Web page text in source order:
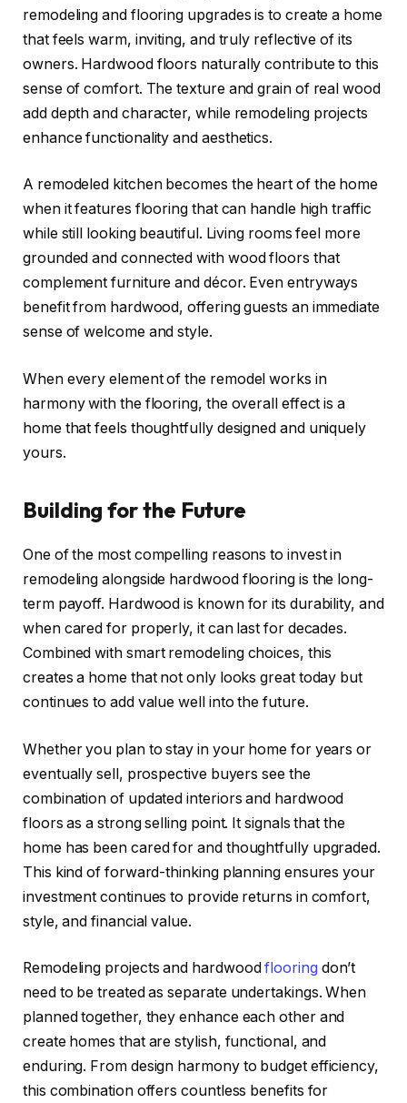
remodeling and flooring upgrades is to create a home
that feels warm, inviting, and truly reflective of its
owners. Hardwood floors naturally contribute to this
sense of comfort. The texture and grain of real wood
add depth and character, while remodeling projects
enhance functionality and aesthetics.
A remodeled kitchen becomes the heart of the home
when it features flooring that can handle high traffic
while still looking beautiful. Living rooms feel more
grounded and connected with wood floors that
complement furniture and décor. Even entryways
benefit from hardwood, offering guests an immediate
sense of welcome and style.
When every element of the remodel works in
harmony with the flooring, the overall effect is a
home that feels thoughtfully designed and uniquely
yours.
Building for the Future
One of the most compelling reasons to invest in
remodeling alongside hardwood flooring is the long-
term payoff. Hardwood is known for its durability, and
when cared for properly, it can last for decades.
Combined with smart remodeling choices, this
creates a home that not only looks great today but
continues to add value well into the future.
Whether you plan to stay in your home for years or
eventually sell, prospective buyers see the
combination of updated interiors and hardwood
floors as a strong selling point. It signals that the
home has been cared for and thoughtfully upgraded.
This kind of forward-thinking planning ensures your
investment continues to provide returns in comfort,
style, and financial value.
Remodeling projects and hardwoodflooring don’t
need to be treated as separate undertakings. When
planned together, they enhance each other and
create homes that are stylish, functional, and
enduring. From design harmony to budget efficiency,
this combination offers countless benefits for